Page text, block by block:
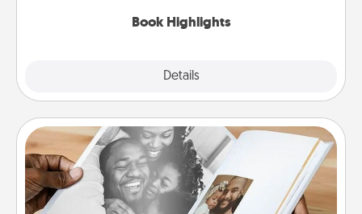
Book Highlights
Details
Picture Book